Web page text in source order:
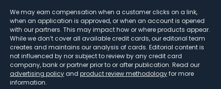
We may earn compensation when a customer clicks on a link,
when an application is approved, or when an account is opened
with our partners. This may impact how or where products appear.
While we don’t cover all available credit cards, our editorial team
creates and maintains our analysis of cards. Editorial content is
not influenced by nor subject to review by any credit card
company, bank or partner prior to or after publication. Read our
advertising policy and product review methodologyfor more
information.